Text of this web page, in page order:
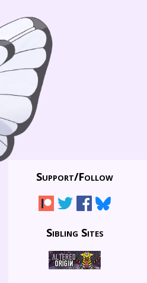
Support/Follow
Sibling Sites